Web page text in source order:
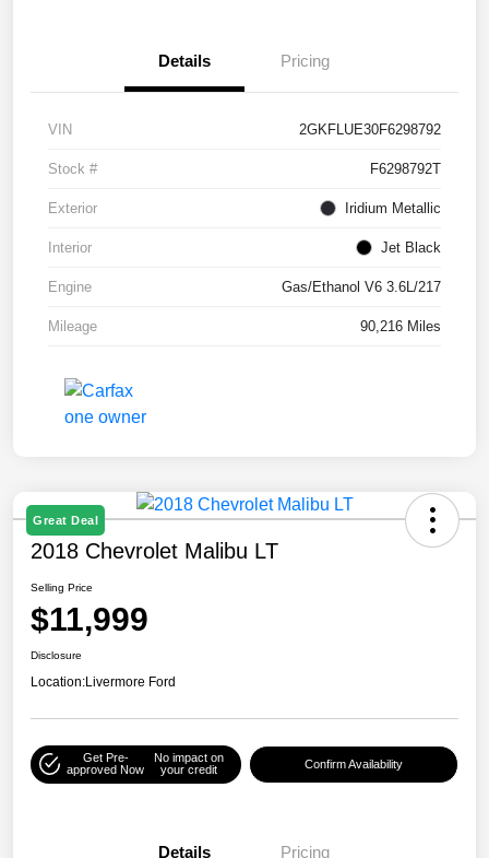
Details Pricing
VIN 2GKFLUE30F6298792
Stock # F6298792T
Exterior Iridium Metallic
Interior Jet Black
Engine Gas/Ethanol V6 3.6L/217
Mileage 90,216 Miles
Great Deal
2018 Chevrolet Malibu LT
Selling Price
$11,999
Disclosure
Location:Livermore Ford
Get Pre-
approved Now
No impact on
your credit
Confirm Availability
Details Pricing